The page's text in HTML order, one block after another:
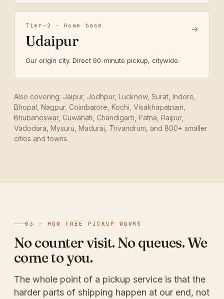
Tier-2 · Home base
Udaipur
Our origin city. Direct 60-minute pickup, citywide.
→
Also covering: Jaipur, Jodhpur, Lucknow, Surat, Indore,
Bhopal, Nagpur, Coimbatore, Kochi, Visakhapatnam,
Bhubaneswar, Guwahati, Chandigarh, Patna, Raipur,
Vadodara, Mysuru, Madurai, Trivandrum, and 800+ smaller
cities and towns.
03 — HOW FREE PICKUP WORKS
No counter visit. No queues. We
come to you.
The whole point of a pickup service is that the
harder parts of shipping happen at our end, not